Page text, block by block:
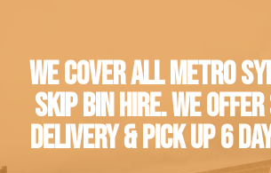
WE COVER ALL METRO
SKIP BIN HIRE. WE
DELIVERY & PICK UP 6